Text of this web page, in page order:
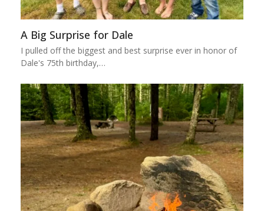
A Big Surprise for Dale
I pulled off the biggest and best surprise ever in honor of
Dale's 75th birthday,…